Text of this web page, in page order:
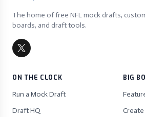
The home of free NFL mock drafts,
boards, and draft tools.
ON THE CLOCK
Run a Mock Draft
Draft HQ
BIG